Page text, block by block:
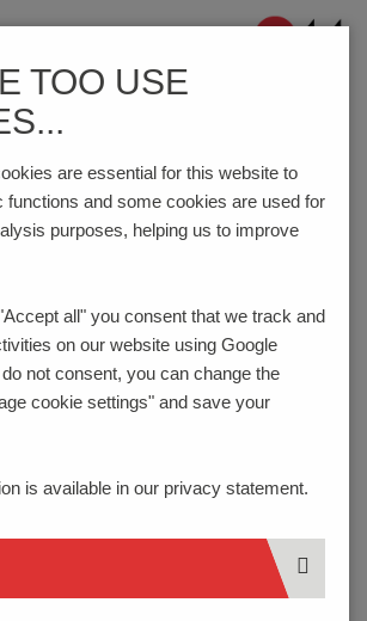
Spring-Loaded Connectors
CONTACTING -
spring-loaded pogo pins provide an
and precise connection solution which is
of demanding application
applications, starting with board-
contact, and up to battery chargers
smartphones, e-bikes/pedelecs,
TOO USE
are essential for this website to
functions and some cookies are used for
purposes, helping us to improve
all" you consent that we track and
on our website using Google
not consent, you can change the
cookie settings" and save your
is available in our privacy statement.